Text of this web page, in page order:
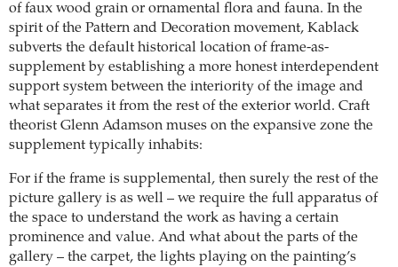
of faux wood grain or ornamental flora and fauna. In the
spirit of the Pattern and Decoration movement, Kablack
subverts the default historical location of frame-as-
supplement by establishing a more honest interdependent
support system between the interiority of the image and
what separates it from the rest of the exterior world. Craft
theorist Glenn Adamson muses on the expansive zone the
supplement typically inhabits:
For if the frame is supplemental, then surely the rest of the
picture gallery is as well – we require the full apparatus of
the space to understand the work as having a certain
prominence and value. And what about the parts of the
gallery – the carpet, the lights playing on the painting’s